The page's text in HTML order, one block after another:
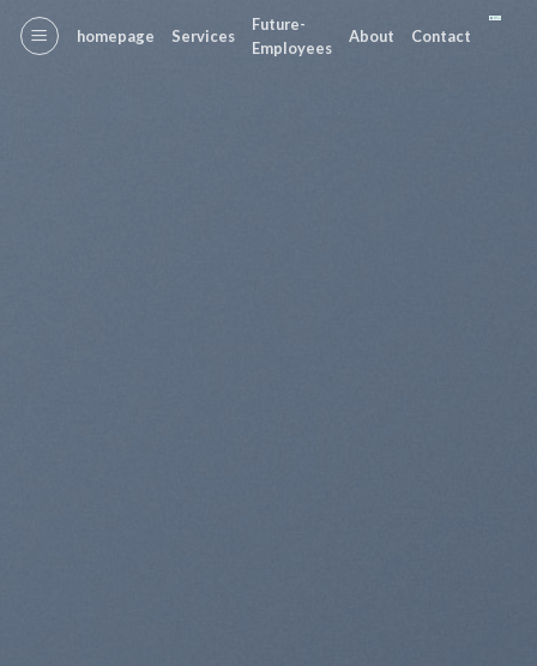
Skip
homepage Services
Future-
Employees
About Contact